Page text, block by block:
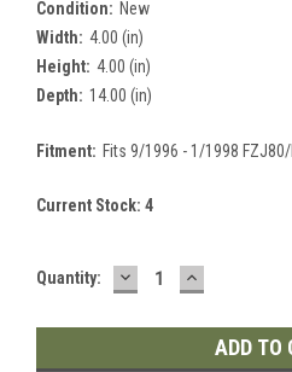
Condition: New
Width: 4.00 (in)
Height: 4.00 (in)
Depth: 14.00 (in)
Fitment: Fits 9/1996 - 1/1998
Current Stock: 4
Quantity: DECREASE
QUANTITY:
INCREASE
QUANTITY: